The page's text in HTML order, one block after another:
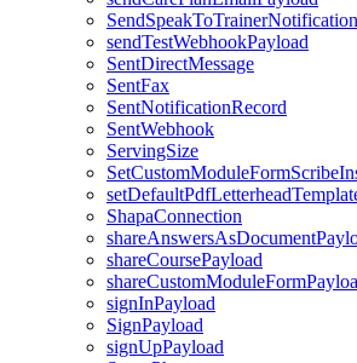
sendTestWebhookPayload
SentDirectMessage
SentFax
SentNotificationRecord
SentWebhook
ServingSize
ShapaConnection
shareCoursePayload
signInPayload
SignPayload
signUpPayload